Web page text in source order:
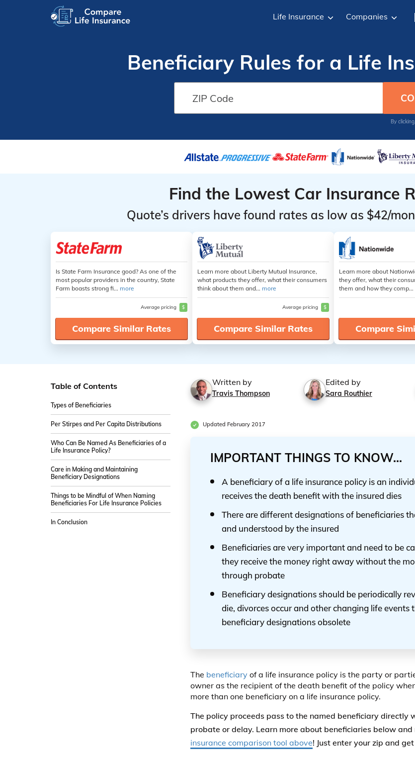
Life Insurance Companies
Beneficiary Rules for a Life
By
Find the Lowest Car Insurance
Quote’s drivers have found rates as low as $42/
Is State Farm Insurance good? As one of the
most popular providers in the country, State
Farm boasts strong fi... more
Average pricing $
Compare Similar Rates
Learn more about Liberty Mutual Insurance,
what products they offer, what their consumers
think about them and... more
Average pricing $
Compare Similar Rates
Learn more about
they offer, what their
them and how they comp...
Compare
Table of Contents
Types of Beneficiaries
Per Stirpes and Per Capita Distributions
Who Can Be Named As Beneficiaries of a
Life Insurance Policy?
Care in Making and Maintaining
Beneficiary Designations
Things to be Mindful of When Naming
Beneficiaries For Life Insurance Policies
In Conclusion
Written by
Travis Thompson
Edited by
Sara Routhier
Updated February 2017
IMPORTANT THINGS TO KNOW...
A beneficiary of a life insurance policy is an
receives the death benefit with the insured dies
There are different designations of beneficiaries
and understood by the insured
Beneficiaries are very important and need to be
they receive the money right away without the
through probate
Beneficiary designations should be periodically
die, divorces occur and other changing life events
beneficiary designations obsolete
The beneficiaryof a life insurance policy is the party or
owner as the recipient of the death benefit of the policy
more than one beneficiary on a life insurance policy.
The policy proceeds pass to the named beneficiary directly
probate or delay. Learn more about beneficiaries below and
insurance comparison tool above! Just enter your zip and